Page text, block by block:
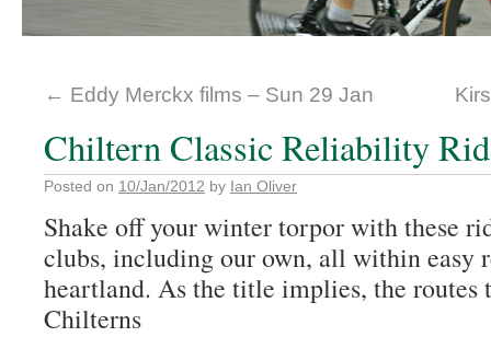
← Eddy Merckx films – Sun 29 Jan
Chiltern Classic Reliability
Posted on 10/Jan/2012 by Ian Oliver
Shake off your winter torpor with these
clubs, including our own, all within easy
heartland. As the title implies, the routes
Chilterns